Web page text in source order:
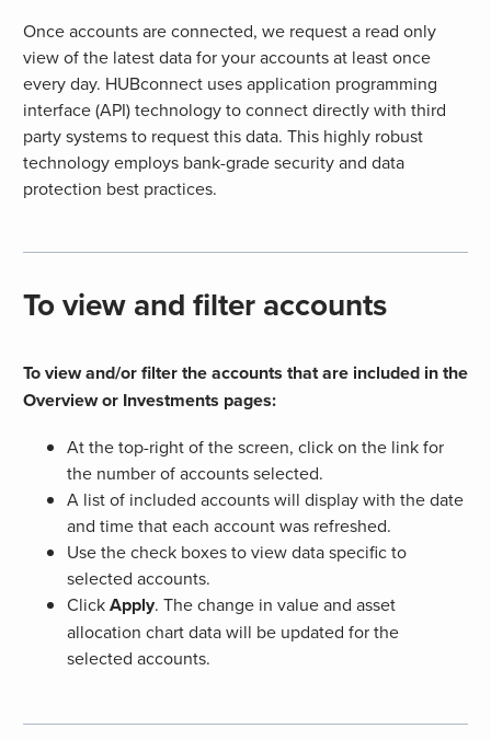
Once accounts are connected, we request a read only
view of the latest data for your accounts at least once
every day. HUBconnect uses application programming
interface (API) technology to connect directly with third
party systems to request this data. This highly robust
technology employs bank-grade security and data
protection best practices.
To view and filter accounts
To view and/or filter the accounts that are included in the
Overview or Investments pages:
At the top-right of the screen, click on the link for
the number of accounts selected.
A list of included accounts will display with the date
and time that each account was refreshed.
Use the check boxes to view data specific to
selected accounts.
ClickApply. The change in value and asset
allocation chart data will be updated for the
selected accounts.